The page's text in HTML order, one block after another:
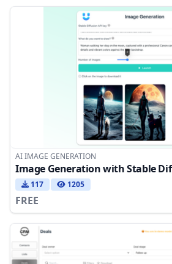
AI IMAGE GENERATION
Image Generation with Stable
117 1205
FREE